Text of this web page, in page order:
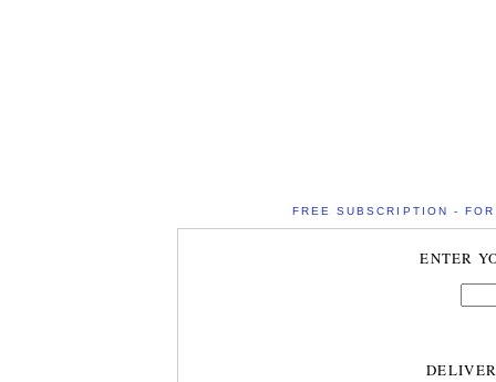
FREE SUBSCRIPTION -
ENTER